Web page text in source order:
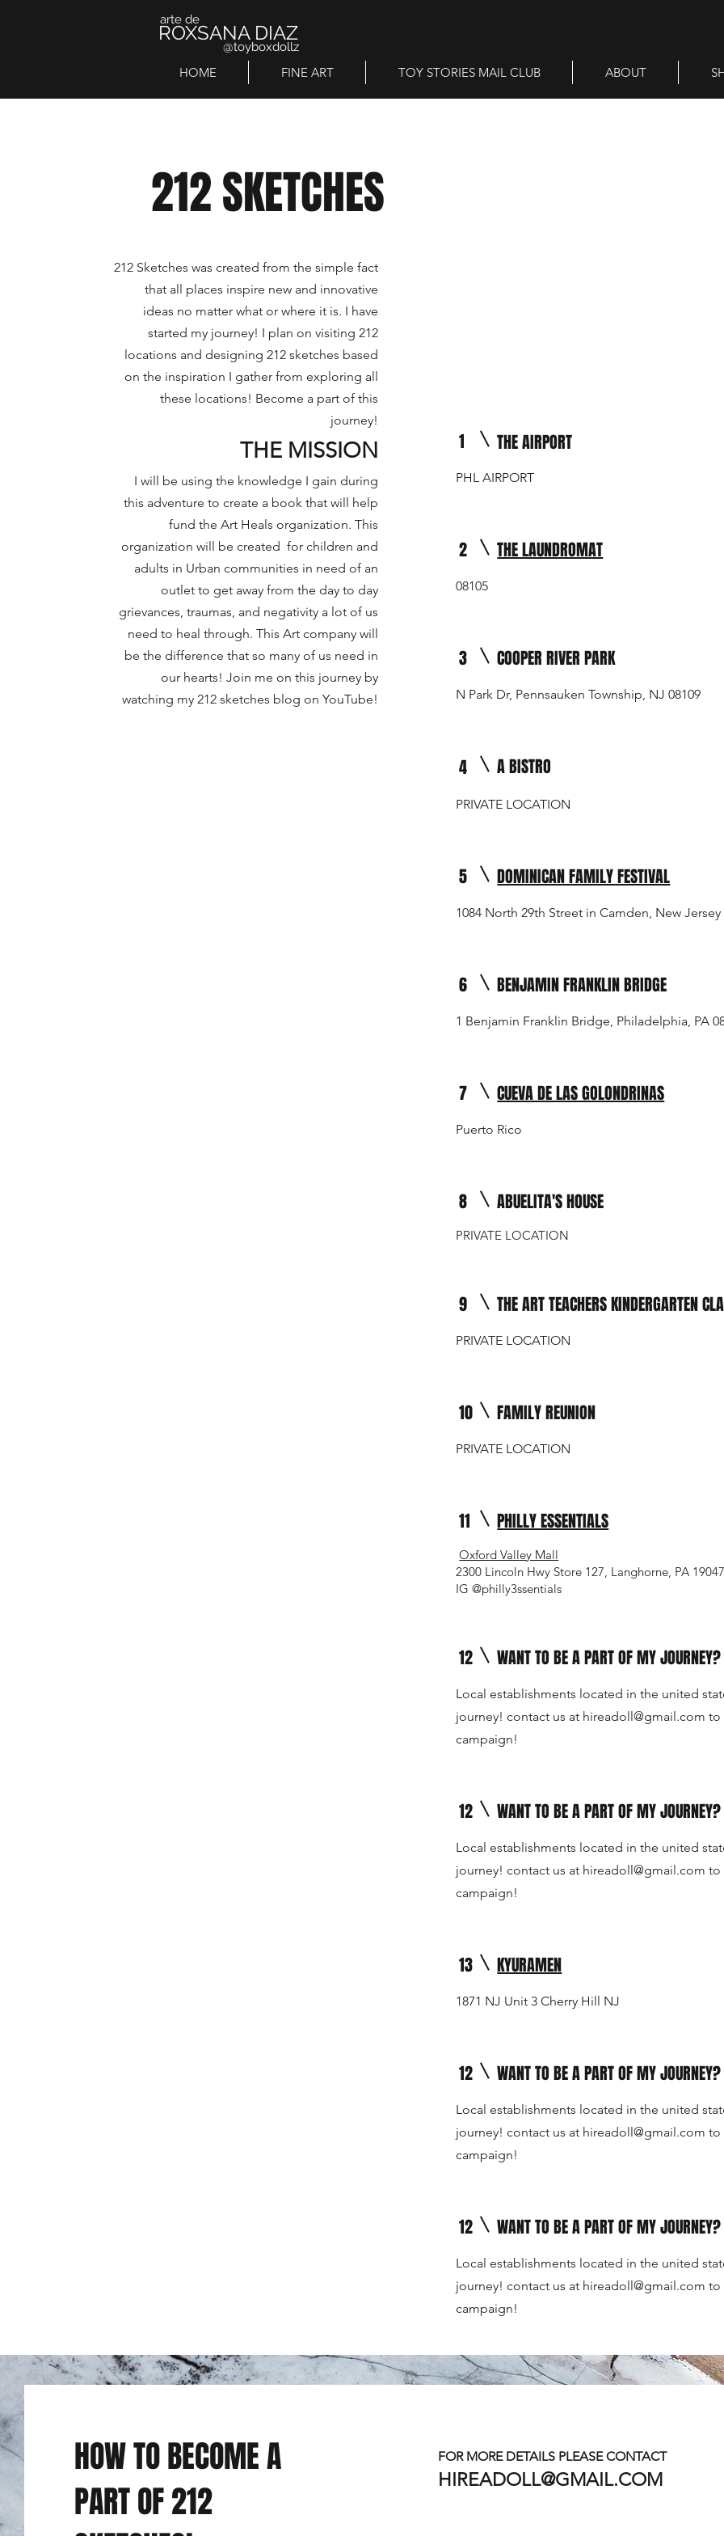
ROXSANA DIAZ
arte de
@toyboxdollz
HOME FINE ART TOY STORIES MAIL CLUB ABOUT
212 SKETCHES
212 Sketches was created from the simple fact
that all places inspire new and innovative
ideas no matter what or where it is. I have
started my journey! I plan on visiting 212
locations and designing 212 sketches based
on the inspiration I gatherfrom exploring all
these locations! Become a part of this
journey!
THE MISSION
I will be using the knowledge I gain during
this adventure to create a book that will help
fund the Art Heals organization. This
organization will be created for children and
adults in Urban communities in need of an
outlet to get away from the day to day
grievances, traumas, and negativity a lot of us
need to heal through. This Art company will
be the difference that so many of us need in
our hearts! Join me on this journey by
watching my 212 sketches blog on YouTube!
1 THE AIRPORT
PHL AIRPORT
2 THE LAUNDROMAT
08105
3 COOPER RIVER PARK
N Park Dr, Pennsauken Township, NJ 08109
4 A BISTRO
PRIVATE LOCATION
5 DOMINICAN FAMILY FESTIVAL
1084 North 29th Street in Camden, New Jersey
6 BENJAMIN FRANKLIN BRIDGE
1 Benjamin Franklin Bridge, Philadelphia, PA
7 CUEVA DE LAS GOLONDRINAS
Puerto Rico
8 ABUELITA'S HOUSE
PRIVATE LOCATION
9 THE ART TEACHERS KINDERGARTEN
PRIVATE LOCATION
10 FAMILY REUNION
PRIVATE LOCATION
11 PHILLY ESSENTIALS
Oxford Valley Mall
2300 Lincoln Hwy Store 127, Langhorne, PA
IG @philly3ssentials
12 WANT TO BE A PART OF MY JOURNEY?
Local establishments located in the united
journey! contact us at hireadoll@gmail.com to
campaign!
12 WANT TO BE A PART OF MY JOURNEY?
Local establishments located in the united
journey! contact us at hireadoll@gmail.com to
campaign!
13 KYURAMEN
1871 NJ Unit 3 Cherry Hill NJ
12 WANT TO BE A PART OF MY JOURNEY?
Local establishments located in the united
journey! contact us at hireadoll@gmail.com to
campaign!
12 WANT TO BE A PART OF MY JOURNEY?
Local establishments located in the united
journey! contact us at hireadoll@gmail.com to
campaign!
12 WANT TO BE A PART OF MY JOURNEY?
campaign!
HOW TO BECOME A
PART OF 212
FOR MORE DETAILS PLEASE CONTACT
HIREADOLL@GMAIL.COM